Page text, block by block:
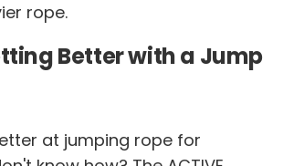
rope.
Better with a Jump
at jumping rope for